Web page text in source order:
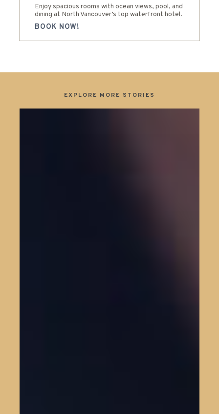
Enjoy spacious rooms with ocean views, pool, and
dining at North Vancouver’s top waterfront hotel.
BOOK NOW!
EXPLORE MORE STORIES